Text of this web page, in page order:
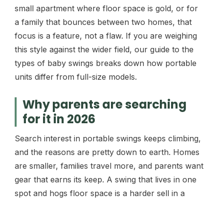
small apartment where floor space is gold, or for
a family that bounces between two homes, that
focus is a feature, not a flaw. If you are weighing
this style against the wider field, our guide to the
types of baby swings breaks down how portable
units differ from full-size models.
Why parents are searching
for it in 2026
Search interest in portable swings keeps climbing,
and the reasons are pretty down to earth. Homes
are smaller, families travel more, and parents want
gear that earns its keep. A swing that lives in one
spot and hogs floor space is a harder sell in a